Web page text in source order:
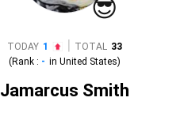
😎
TODAY 1 TOTAL 33
(Rank : - in United States)
Jamarcus Smith